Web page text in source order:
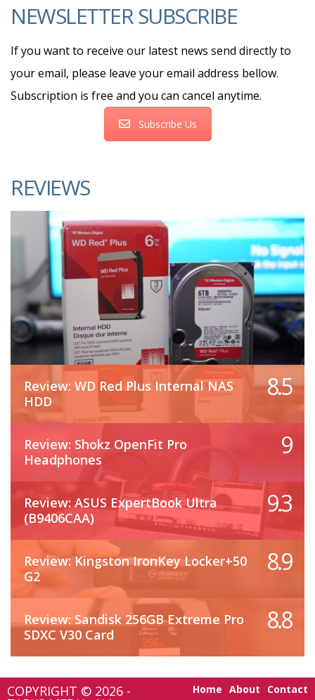
NEWSLETTER SUBSCRIBE
If you want to receive our latest news send directly to
your email, please leave your email address bellow.
Subscription is free and you can cancel anytime.
Subscribe Us
REVIEWS
Review: WD Red Plus Internal NAS
HDD
8.5
Review: Shokz OpenFit Pro
Headphones
9
Review: ASUS ExpertBook Ultra
(B9406CAA)
9.3
Review: Kingston IronKey Locker+50
G2
8.9
Review: Sandisk 256GB Extreme Pro
SDXC V30 Card
8.8
COPYRIGHT © 2026 - Home About Contact